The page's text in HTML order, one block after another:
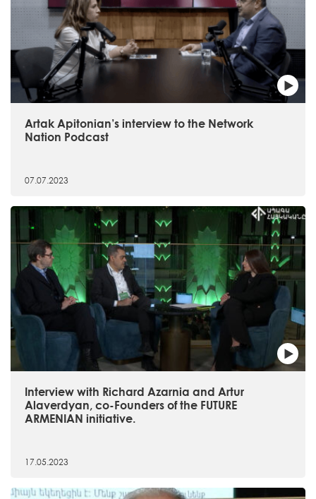
Artak Apitonian’s interview to the Network
Nation Podcast
07.07.2023
Interview with Richard Azarnia and Artur
Alaverdyan, co-Founders of the FUTURE
ARMENIAN initiative.
17.05.2023